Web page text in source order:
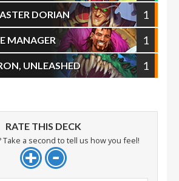
DORIAN
1
MANAGER
1
UNLEASHED 1
RATE THIS DECK
Take a second to tell us how you feel!